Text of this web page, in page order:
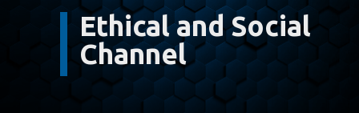
Ethical and Social
Channel